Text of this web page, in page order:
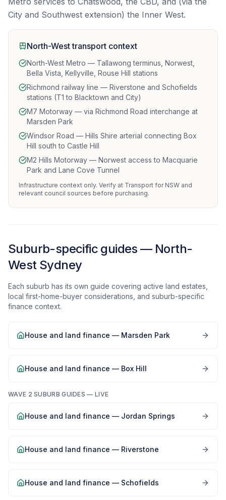
City and Southwest extension) the Inner West.
North-West transport context
North-West Metro — Tallawong terminus, Norwest,
Bella Vista, Kellyville, Rouse Hill stations
Richmond railway line — Riverstone and Schofields
stations (T1 to Blacktown and City)
M7 Motorway — via Richmond Road interchange at
Marsden Park
Windsor Road — Hills Shire arterial connecting Box
Hill south to Castle Hill
M2 Hills Motorway — Norwest access to Macquarie
Park and Lane Cove Tunnel
Infrastructure context only. Verify at Transport for NSW and
relevant council sources before purchasing.
Suburb-specific guides — North-
West Sydney
Each suburb has its own guide covering active land estates,
local first-home-buyer considerations, and suburb-specific
finance context.
House and land finance — Marsden Park
House and land finance — Box Hill
WAVE 2 SUBURB GUIDES — LIVE
House and land finance — Jordan Springs
House and land finance — Riverstone
House and land finance — Schofields